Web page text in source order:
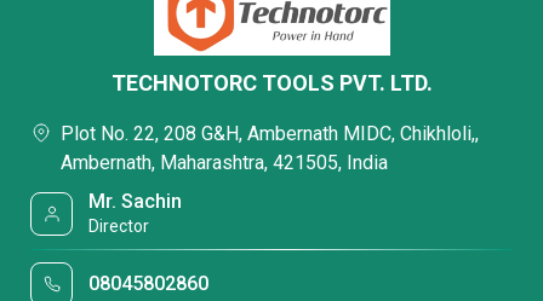
TECHNOTORC TOOLS PVT. LTD.
Plot No. 22, 208 G&H, Ambernath MIDC, Chikhloli,,
Ambernath, Maharashtra, 421505, India
Mr. Sachin
Director
08045802860